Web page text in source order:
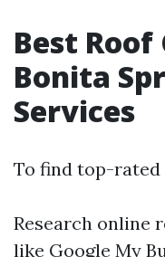
Best Roof
Bonita
Services
To find top-rated
Research online
like Google My